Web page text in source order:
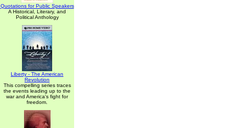
Quotations for Public Speakers
A Historical, Literary, and
Political Anthology
Liberty - The American
Revolution
This compelling series traces
the events leading up to the
war and America's fight for
freedom.